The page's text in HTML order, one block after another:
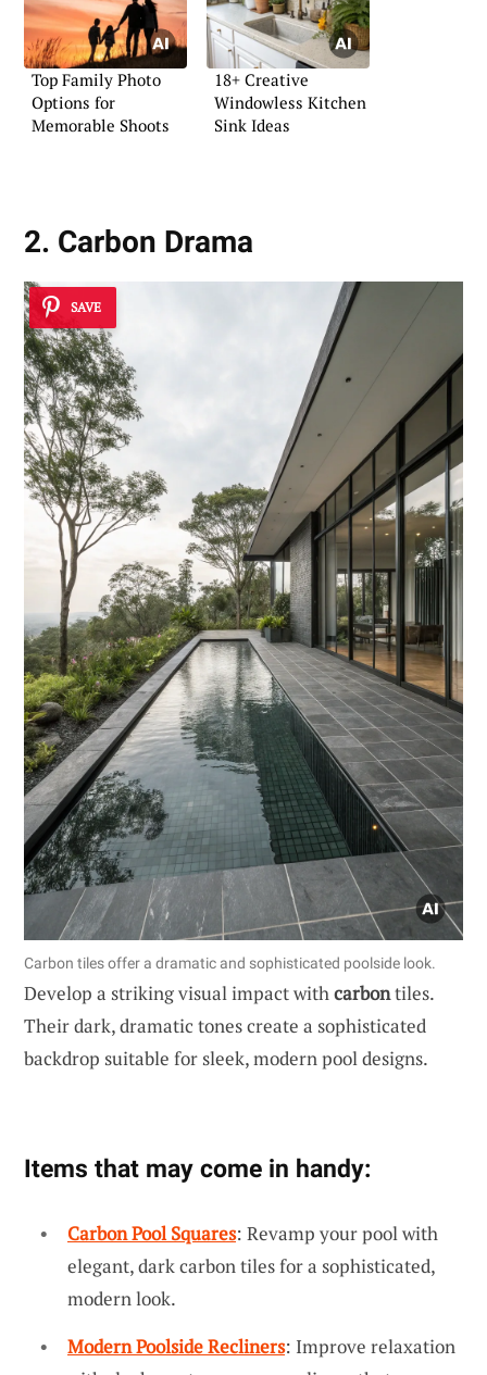
Top Family Photo
Options for
Memorable Shoots
18+ Creative
Windowless Kitchen
Sink Ideas
2. Carbon Drama
SAVE
Carbon tiles offer a dramatic and sophisticated poolside look.
Develop a striking visual impact withcarbontiles.
Their dark, dramatic tones create a sophisticated
backdrop suitable for sleek, modern pool designs.
Items that may come in handy:
Carbon Pool Squares: Revamp your pool with
elegant, dark carbon tiles for a sophisticated,
modern look.
Modern Poolside Recliners: Improve relaxation